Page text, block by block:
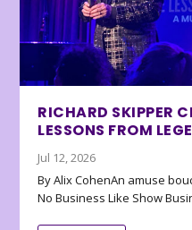
RICHARD SKIPPER
LESSONS FROM
Jul 12, 2026
By Alix CohenAn amuse
No Business Like Show